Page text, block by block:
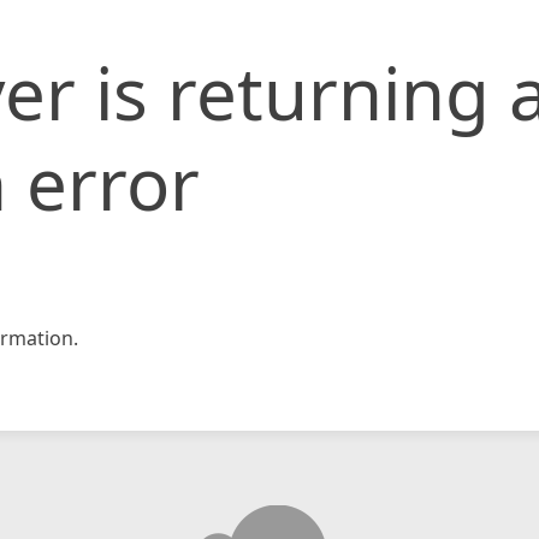
is returning
error